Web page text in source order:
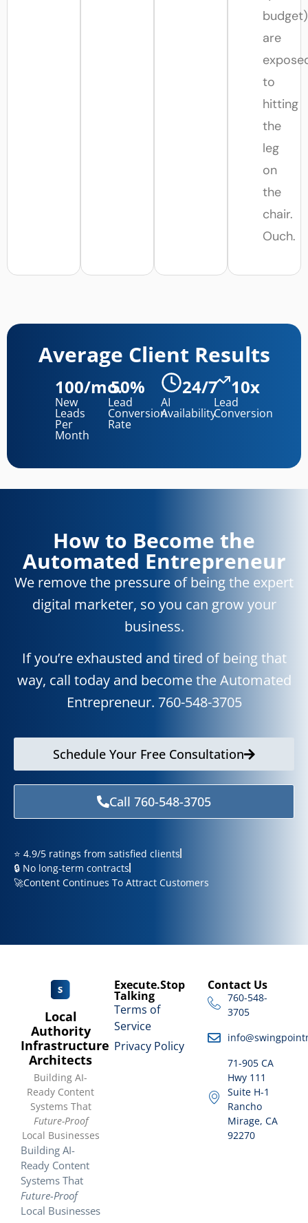
budget)
are
to
hitting
the
leg
on
the
chair.
Ouch.
Average Client Results
100/mo.
New
Leads
Per
Month
50%
Lead
Conversion
Rate
24/7
AI
Availability
10x
Lead
Conversion
How to Become the
Automated Entrepreneur
We remove the pressure of being the expert
digital marketer, so you can grow your
business.
If you’re exhausted and tired of being that
way, call today and become the Automated
Entrepreneur. 760-548-3705
Schedule Your Free Consultation
Call 760-548-3705
⭐ 4.9/5 ratings from satisfied clients
🔒 No long-term contracts
🚀Content Continues To Attract Customers
Local
Authority
Infrastructure
Architects
Building AI-
Ready Content
Systems That
Future-Proof
Local Businesses
Building AI-
Ready Content
Systems That
Future-Proof
Local Businesses
Execute.Stop
Talking
Terms of
Service
Privacy Policy
Contact Us
760-548-
3705
71-905 CA
Hwy 111
Suite H-1
Rancho
Mirage, CA
92270